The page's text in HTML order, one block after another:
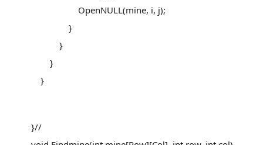
OpenNULL(mine, i, j);
}
}
}
}
}//